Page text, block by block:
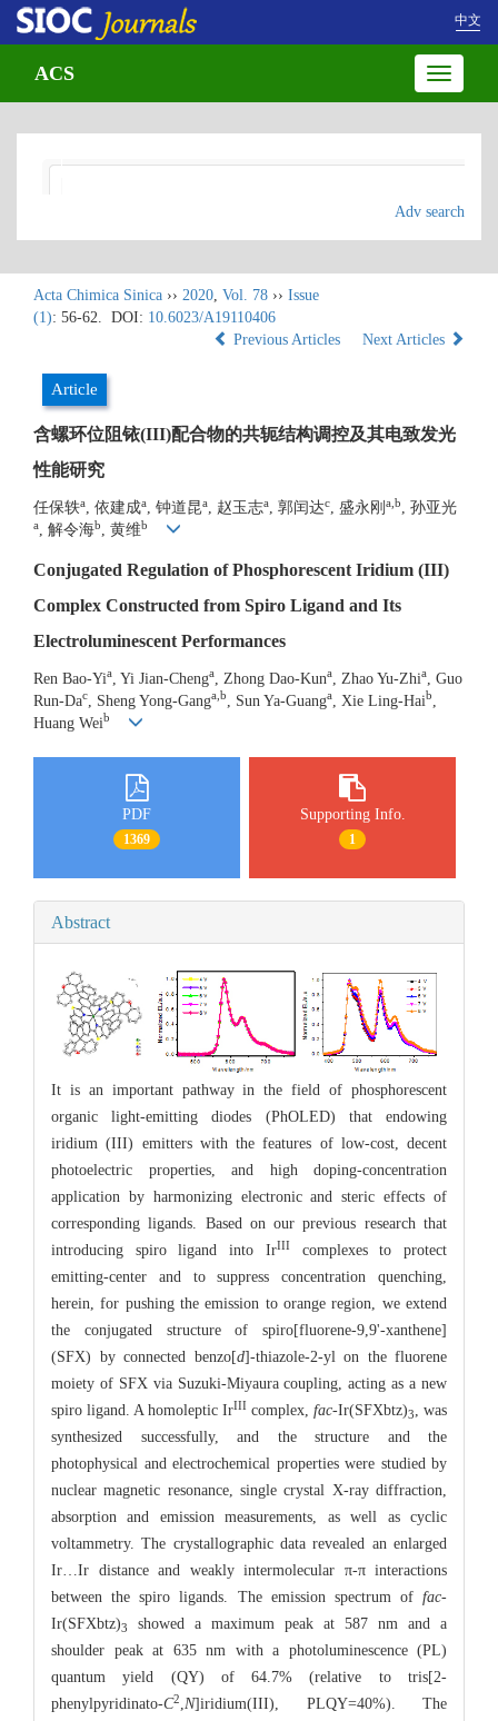
中文
Toggle
ACS
Adv search
Acta Chimica Sinica ›› 2020, Vol. 78 ›› Issue
(1): 56-62. DOI: 10.6023/A19110406
Previous Articles
Next Articles
Article
含螺环位阻铱(III)配合物的共轭结构调控及其电致发光
性能研究
任保轶a , 依建成a , 钟道昆a , 赵玉志a , 郭闰达c , 盛永刚 a,b , 孙亚光
a , 解令海b , 黄维b
Conjugated Regulation of Phosphorescent Iridium (III)
Complex Constructed from Spiro Ligand and Its
Electroluminescent Performances
Ren Bao-Yia , Yi Jian-Chenga , Zhong Dao-Kuna , Zhao Yu-Zhia
, Guo
Run-Dac , Sheng Yong-Ganga,b , Sun Ya-Guanga , Xie Ling-Haib
Huang Weib
PDF
1369
Supporting Info.
1
Abstract
It is an important pathway in the field of phosphorescent
organic light-emitting diodes (PhOLED) that endowing
iridium (III) emitters with the features of low-cost, decent
photoelectric properties, and high doping-concentration
application by harmonizing electronic and steric effects of
corresponding ligands. Based on our previous research that
introducing spiro ligand into IrIII
complexes to protect
emitting-center and to suppress concentration quenching,
herein, for pushing the emission to orange region, we extend
the conjugated structure of spiro[fluorene-9,9'-xanthene]
(SFX) by connected benzo[d]-thiazole-2-yl on the fluorene
moiety of SFX via Suzuki-Miyaura coupling, acting as a new
spiro ligand. A homoleptic IrIII complex, fac-Ir(SFXbtz)3, was
synthesized successfully, and the structure and the
photophysical and electrochemical properties were studied by
nuclear magnetic resonance, single crystal X-ray diffraction,
absorption and emission measurements, as well as cyclic
voltammetry. The crystallographic data revealed an enlarged
Ir…Ir distance and weakly intermolecular π-π interactions
between the spiro ligands. The emission spectrum of fac-
Ir(SFXbtz)3
showed a maximum peak at 587 nm and a
shoulder peak at 635 nm with a photoluminescence (PL)
quantum yield (QY) of 64.7% (relative to tris[2-
phenylpyridinato-C2,N]iridium(III), PLQY=40%). The